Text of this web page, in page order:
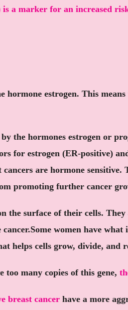
a marker for an increased
hormone estrogen. This means
the hormones estrogen or
for estrogen (ER-positive)
are hormone sensitive.
promoting further cancer
the surface of their cells.
women have what
helps cells grow, divide, and
too many copies of this gene,
breast cancer have a more